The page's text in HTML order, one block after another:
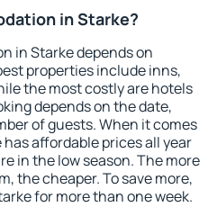
in Starke?
in Starke depends on
properties include inns,
the most costly are hotels
depends on the date,
of guests. When it comes
affordable prices all year
in the low season. The more
the cheaper. To save more,
for more than one week.